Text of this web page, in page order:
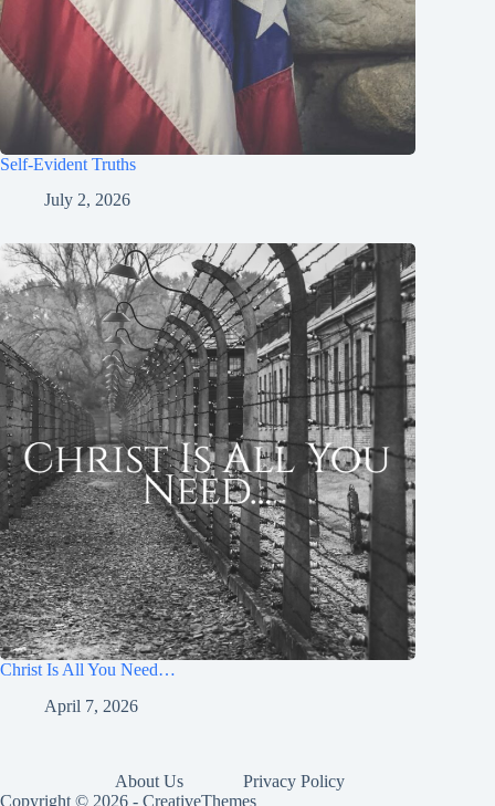
Self-Evident Truths
July 2, 2026
Christ Is All You Need…
April 7, 2026
About Us
Privacy Policy
Copyright © 2026 - CreativeThemes